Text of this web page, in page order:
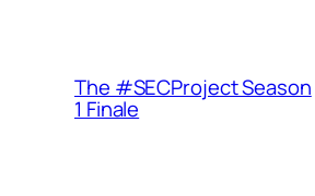
The #SECProject Season
1 Finale